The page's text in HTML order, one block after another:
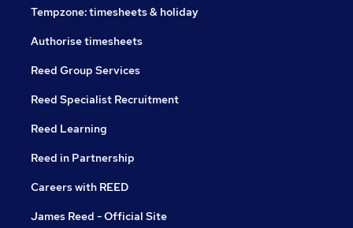
Tempzone: timesheets & holiday
Authorise timesheets
Reed Group Services
Reed Specialist Recruitment
Reed Learning
Reed in Partnership
Careers with REED
James Reed - Official Site